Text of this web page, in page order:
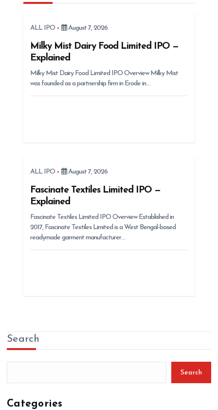
ALL IPO August 7, 2026
Milky Mist Dairy Food Limited IPO —
Explained
Milky Mist Dairy Food Limited IPO Overview Milky Mist
was founded as a partnership firm in Erode in…
ALL IPO August 7, 2026
Fascinate Textiles Limited IPO —
Explained
Fascinate Textiles Limited IPO Overview Established in
2017, Fascinate Textiles Limited is a West Bengal-based
readymade garment manufacturer…
Search
Search
Categories